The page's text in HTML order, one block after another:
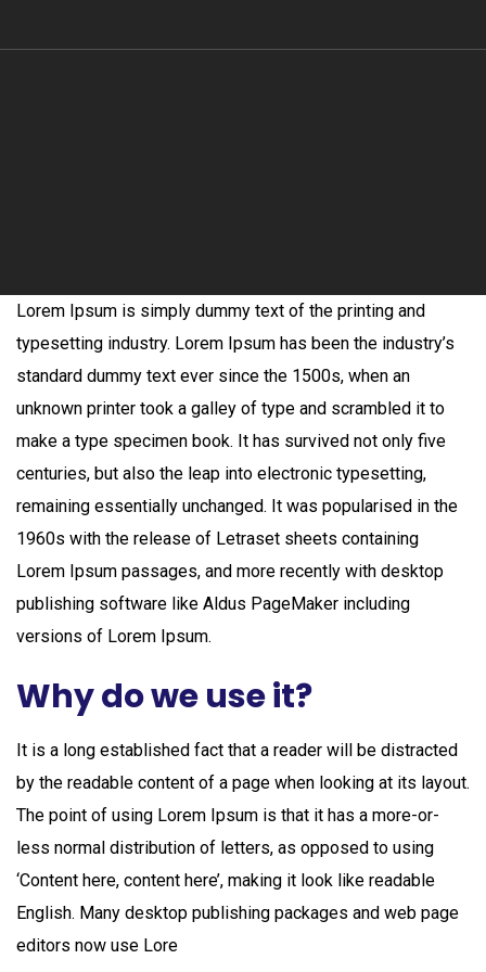
Lorem Ipsum is simply dummy text of the printing and
typesetting industry. Lorem Ipsum has been the industry’s
standard dummy text ever since the 1500s, when an
unknown printer took a galley of type and scrambled it to
make a type specimen book. It has survived not only five
centuries, but also the leap into electronic typesetting,
remaining essentially unchanged. It was popularised in the
1960s with the release of Letraset sheets containing
Lorem Ipsum passages, and more recently with desktop
publishing software like Aldus PageMaker including
versions of Lorem Ipsum.
Why do we use it?
It is a long established fact that a reader will be distracted
by the readable content of a page when looking at its layout.
The point of using Lorem Ipsum is that it has a more-or-
less normal distribution of letters, as opposed to using
‘Content here, content here’, making it look like readable
English. Many desktop publishing packages and web page
editors now use Lore